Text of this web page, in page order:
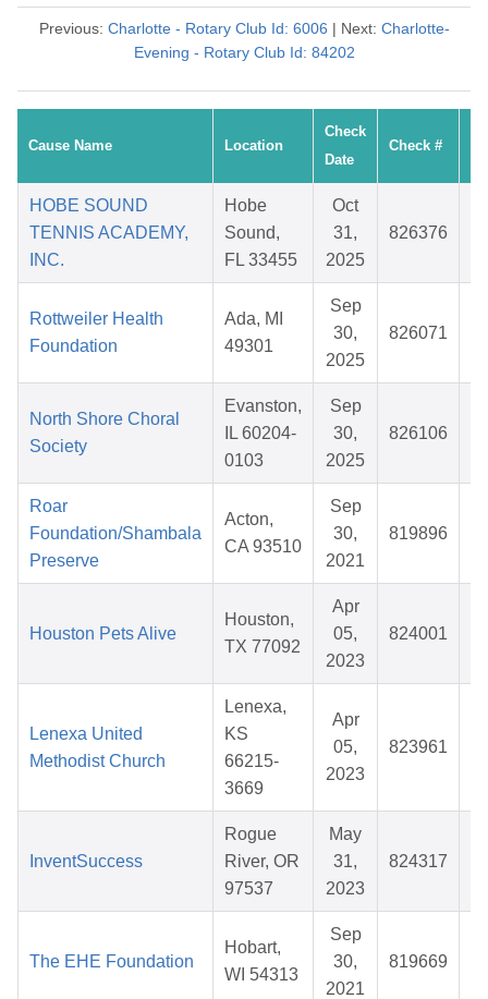
Previous: Charlotte - Rotary Club Id: 6006 | Next: Charlotte-
Evening - Rotary Club Id: 84202
Cause Name Location
Check
Date
Check #
HOBE SOUND
TENNIS ACADEMY,
INC.
Hobe
Sound,
FL 33455
Oct
31,
2025
826376
Rottweiler Health
Foundation
Ada, MI
49301
Sep
30,
2025
826071
North Shore Choral
Society
Evanston,
IL 60204-
0103
Sep
30,
2025
826106
Roar
Foundation/Shambala
Preserve
Acton,
CA 93510
Sep
30,
2021
819896
Houston Pets Alive
Houston,
TX 77092
Apr
05,
2023
824001
Lenexa United
Methodist Church
Lenexa,
KS
66215-
3669
Apr
05,
2023
823961
InventSuccess
Rogue
River, OR
97537
May
31,
2023
824317
The EHE Foundation
Hobart,
WI 54313
Sep
30,
2021
819669